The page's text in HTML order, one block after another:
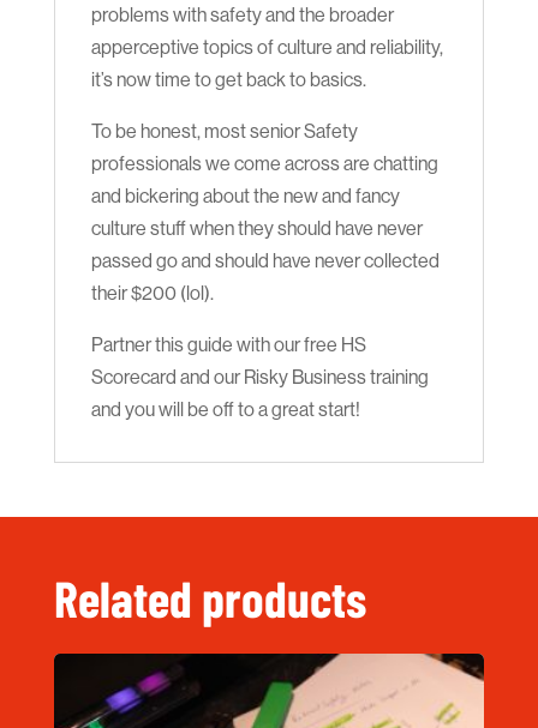
problems with safety and the broader
apperceptive topics of culture and reliability,
it’s now time to get back to basics.
To be honest, most senior Safety
professionals we come across are chatting
and bickering about the new and fancy
culture stuff when they should have never
passed go and should have never collected
their $200 (lol).
Partner this guide with our free HS
Scorecard and our Risky Business training
and you will be off to a great start!
Related products